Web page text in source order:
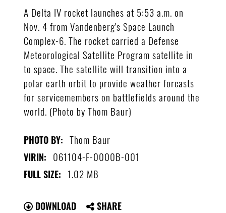
A Delta IV rocket launches at 5:53 a.m. on
Nov. 4 from Vandenberg's Space Launch
Complex-6. The rocket carried a Defense
Meteorological Satellite Program satellite in
to space. The satellite will transition into a
polar earth orbit to provide weather forcasts
for servicemembers on battlefields around the
world. (Photo by Thom Baur)
PHOTO BY: Thom Baur
VIRIN: 061104-F-0000B-001
FULL SIZE: 1.02 MB
DOWNLOAD SHARE